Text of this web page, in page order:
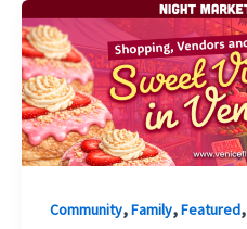
Community,Family,Featured,